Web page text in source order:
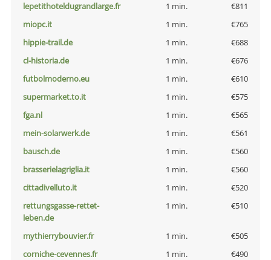
lepetithoteldugrandlarge.fr
1 min.
€811
miopc.it
1 min.
€765
hippie-trail.de
1 min.
€688
cl-historia.de
1 min.
€676
futbolmoderno.eu
1 min.
€610
supermarket.to.it
1 min.
€575
fga.nl
1 min.
€565
mein-solarwerk.de
1 min.
€561
bausch.de
1 min.
€560
brasserielagriglia.it
1 min.
€560
cittadivelluto.it
1 min.
€520
rettungsgasse-rettet-
leben.de
1 min. €510
mythierrybouvier.fr 1 min.
€505
corniche-cevennes.fr
1 min.
€490